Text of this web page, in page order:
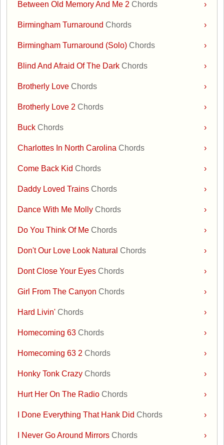
›
Between Old Memory And Me 2Chords
›
Birmingham TurnaroundChords
›
Birmingham Turnaround (Solo)Chords
›
Blind And Afraid Of The DarkChords
›
Brotherly LoveChords
›
Brotherly Love 2Chords
›
BuckChords
›
Charlottes In North CarolinaChords
›
Come Back KidChords
›
Daddy Loved TrainsChords
›
Dance With Me MollyChords
›
Do You Think Of MeChords
›
Don't Our Love Look NaturalChords
›
Dont Close Your EyesChords
›
Girl From The CanyonChords
›
Hard Livin'Chords
›
Homecoming 63Chords
›
Homecoming 63 2Chords
›
Honky Tonk CrazyChords
›
Hurt Her On The RadioChords
›
I Done Everything That Hank DidChords
›
I Never Go Around MirrorsChords